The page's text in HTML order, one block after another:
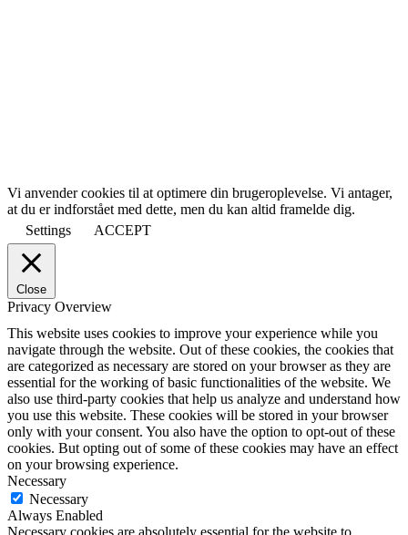
Vi anvender cookies til at optimere din brugeroplevelse. Vi antager,
at du er indforstået med dette, men du kan altid framelde dig.
Settings
ACCEPT
Close
Privacy Overview
This website uses cookies to improve your experience while you
navigate through the website. Out of these cookies, the cookies that
are categorized as necessary are stored on your browser as they are
essential for the working of basic functionalities of the website. We
also use third-party cookies that help us analyze and understand how
you use this website. These cookies will be stored in your browser
only with your consent. You also have the option to opt-out of these
cookies. But opting out of some of these cookies may have an effect
on your browsing experience.
Necessary
Necessary
Always Enabled
Necessary cookies are absolutely essential for the website to